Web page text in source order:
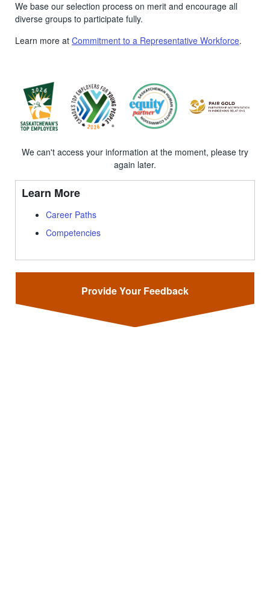
We base our selection process on merit and encourage all
diverse groups to participate fully.
Learn more at Commitment to a Representative Workforce.
We can't access your information at the moment, please try
again later.
Learn More
Career Paths
Competencies
Provide Your Feedback